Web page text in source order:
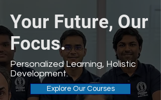
Your Future, Our
Focus.
Personalized Learning, Holistic
Development.
Explore Our Courses